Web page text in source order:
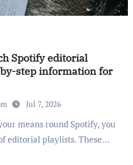
Spotify editorial
step information for
Jul 7, 2026
editorial playlists. These…